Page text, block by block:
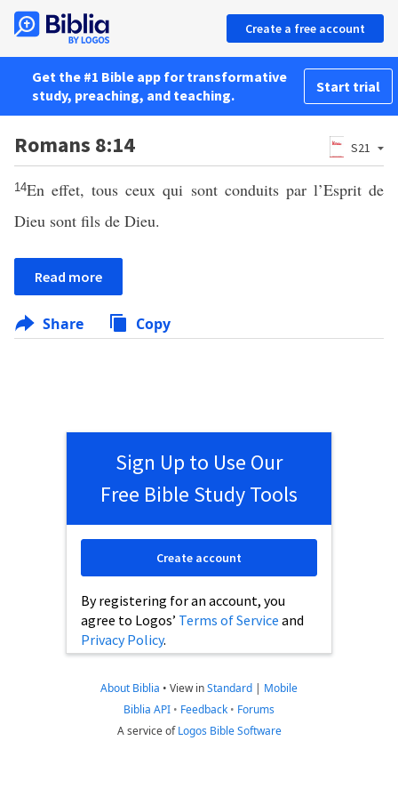
Create a free account
Get the #1 Bible app for transformative
study, preaching, and teaching.
Start trial
Romans 8:14 S21
14En effet, tous ceux qui sont conduits par l’Esprit de
Dieu sont fils de Dieu.
Read more
Share Copy
Sign Up to Use Our
Free Bible Study Tools
By registering for an account, you
agree to Logos’ Terms of Service and
Privacy Policy.
Create account
About Biblia • View inStandard | Mobile
Biblia API • Feedback • Forums
A service ofLogos Bible Software